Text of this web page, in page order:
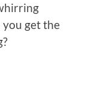
you get the